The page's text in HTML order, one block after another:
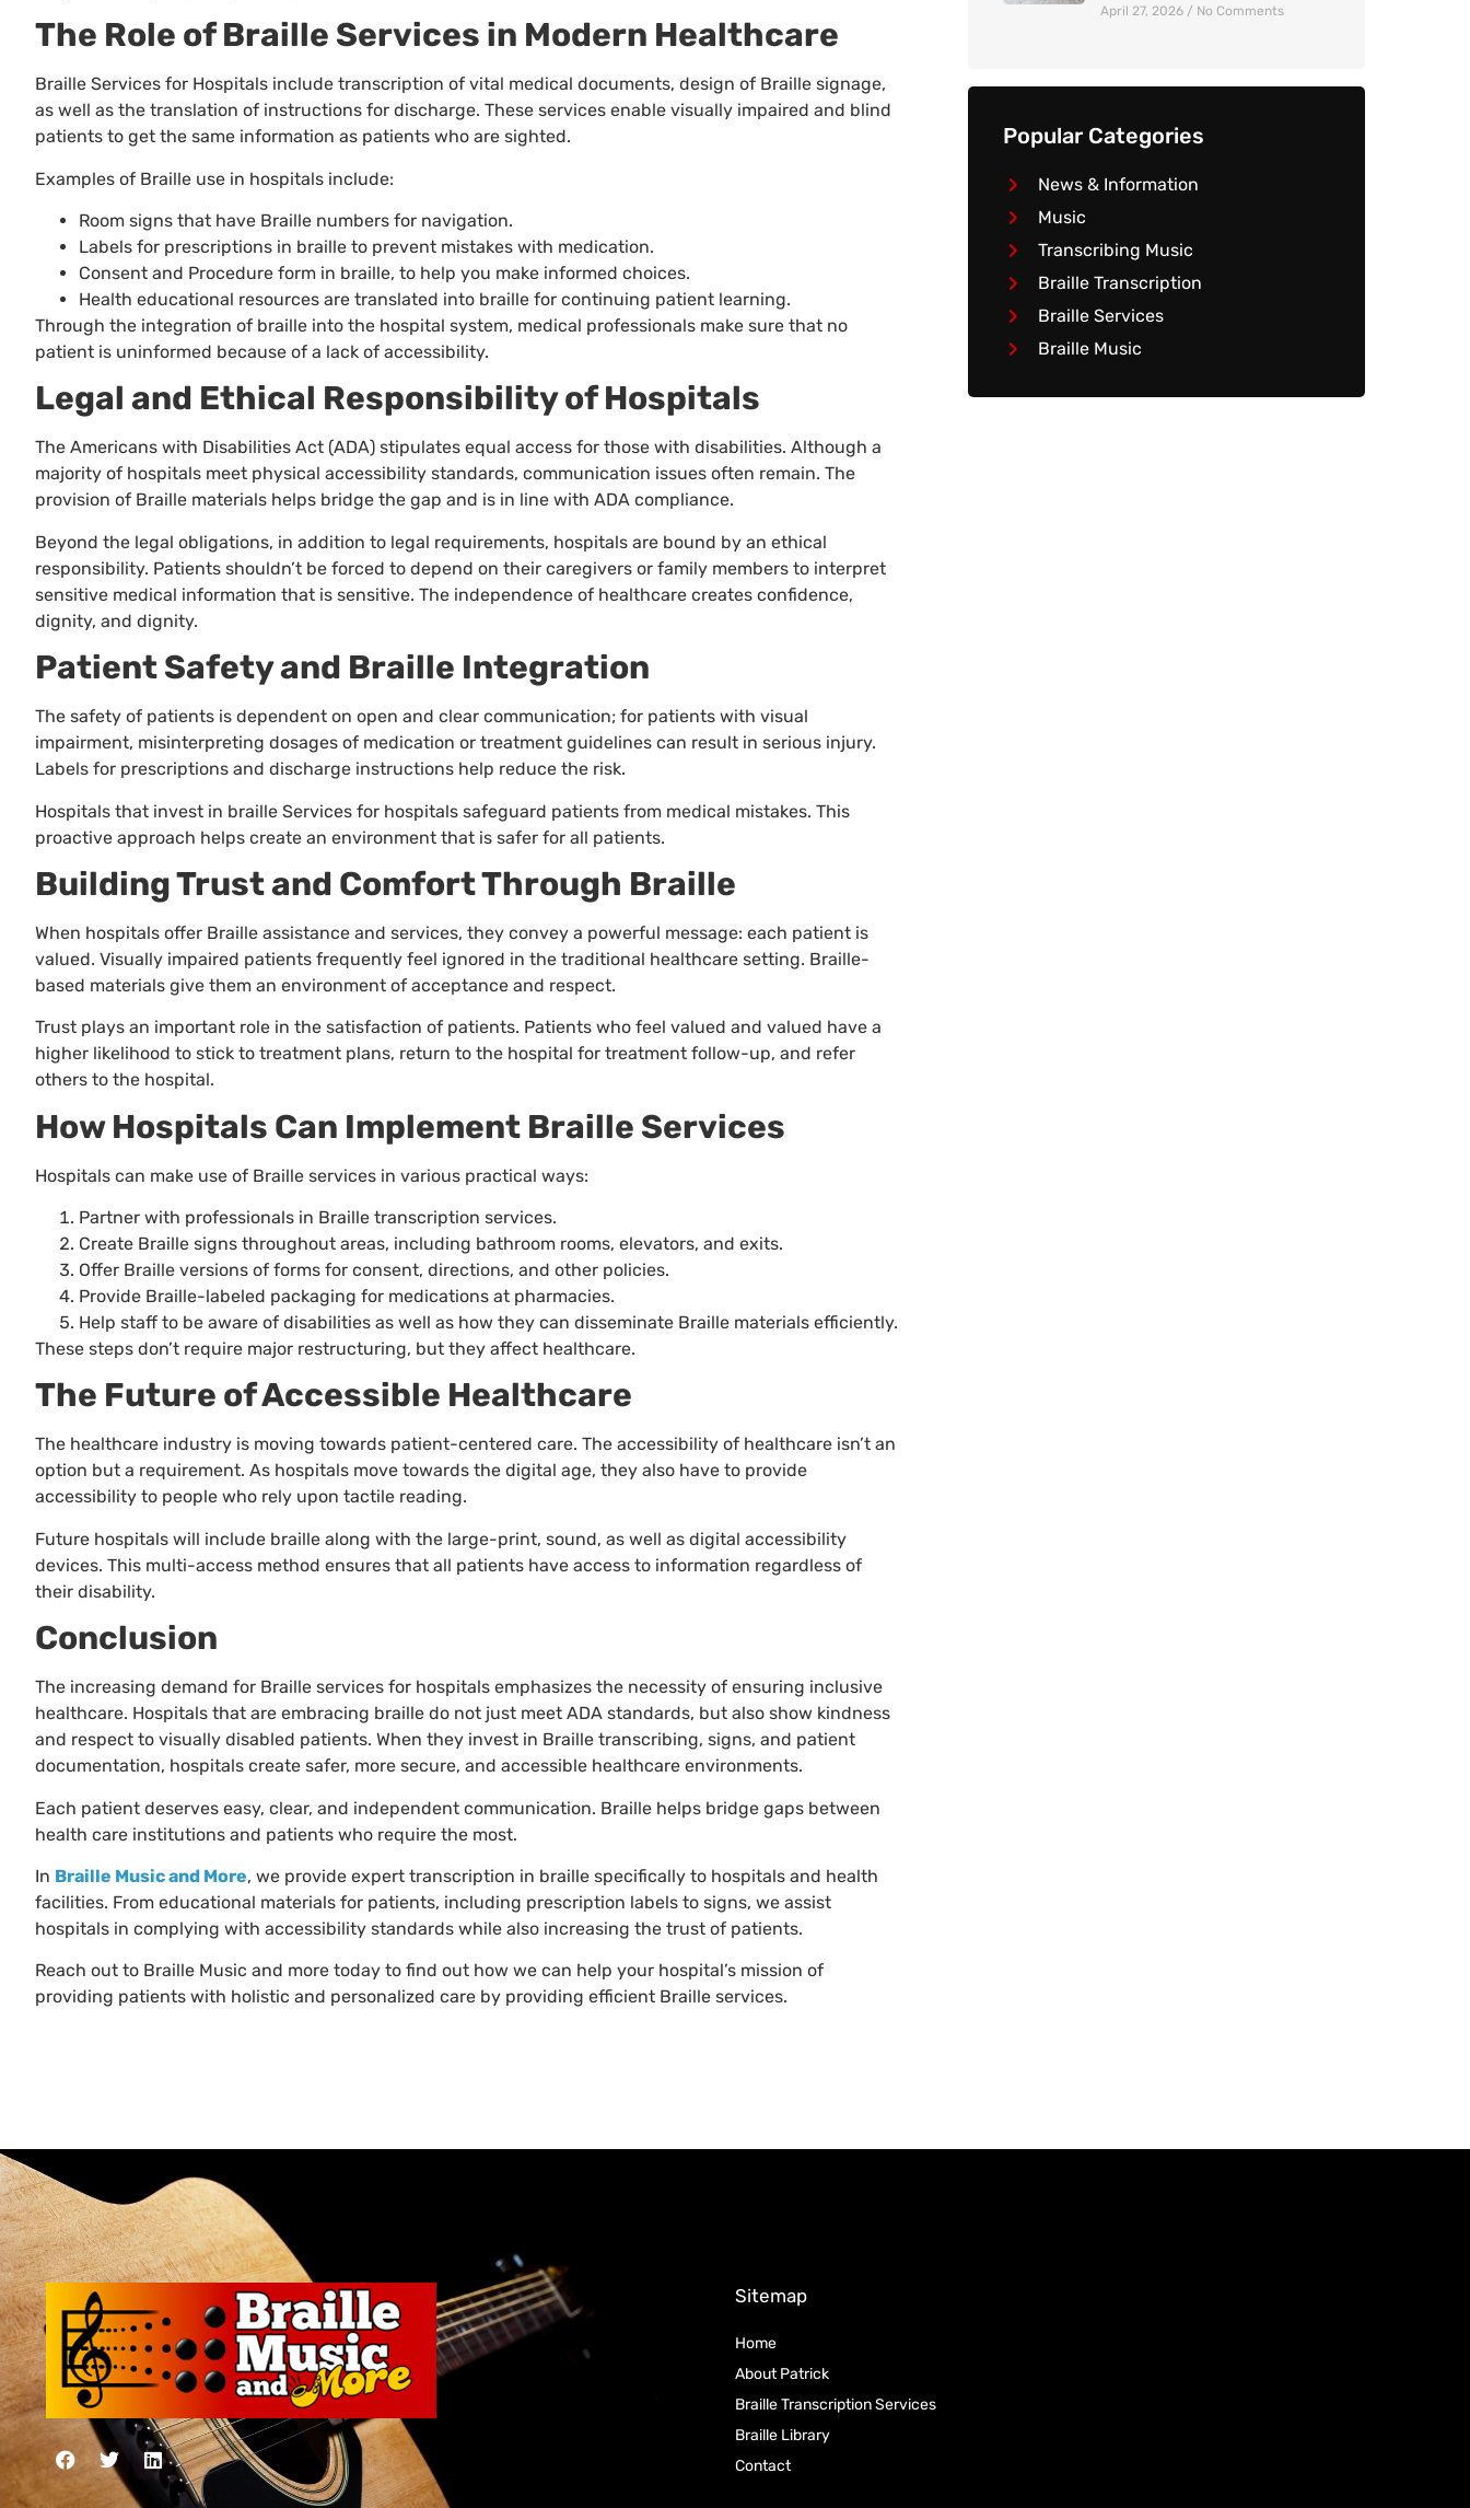
The Role of Braille Services in Modern Healthcare
Braille Services for Hospitals include transcription of vital medical documents, design of Braille signage,
as well as the translation of instructions for discharge. These services enable visually impaired and blind
patients to get the same information as patients who are sighted.
Examples of Braille use in hospitals include:
Room signs that have Braille numbers for navigation.
Labels for prescriptions in braille to prevent mistakes with medication.
Consent and Procedure form in braille, to help you make informed choices.
Health educational resources are translated into braille for continuing patient learning.
Through the integration of braille into the hospital system, medical professionals make sure that no
patient is uninformed because of a lack of accessibility.
Legal and Ethical Responsibility of Hospitals
The Americans with Disabilities Act (ADA) stipulates equal access for those with disabilities. Although a
majority of hospitals meet physical accessibility standards, communication issues often remain. The
provision of Braille materials helps bridge the gap and is in line with ADA compliance.
Beyond the legal obligations, in addition to legal requirements, hospitals are bound by an ethical
responsibility. Patients shouldn’t be forced to depend on their caregivers or family members to interpret
sensitive medical information that is sensitive. The independence of healthcare creates confidence,
dignity, and dignity.
Patient Safety and Braille Integration
The safety of patients is dependent on open and clear communication; for patients with visual
impairment, misinterpreting dosages of medication or treatment guidelines can result in serious injury.
Labels for prescriptions and discharge instructions help reduce the risk.
Hospitals that invest in braille Services for hospitals safeguard patients from medical mistakes. This
proactive approach helps create an environment that is safer for all patients.
Building Trust and Comfort Through Braille
When hospitals offer Braille assistance and services, they convey a powerful message: each patient is
valued. Visually impaired patients frequently feel ignored in the traditional healthcare setting. Braille-
based materials give them an environment of acceptance and respect.
Trust plays an important role in the satisfaction of patients. Patients who feel valued and valued have a
higher likelihood to stick to treatment plans, return to the hospital for treatment follow-up, and refer
others to the hospital.
How Hospitals Can Implement Braille Services
Hospitals can make use of Braille services in various practical ways:
Partner with professionals in Braille transcription services.
Create Braille signs throughout areas, including bathroom rooms, elevators, and exits.
Offer Braille versions of forms for consent, directions, and other policies.
Provide Braille-labeled packaging for medications at pharmacies.
Help staff to be aware of disabilities as well as how they can disseminate Braille materials efficiently.
These steps don’t require major restructuring, but they affect healthcare.
The Future of Accessible Healthcare
The healthcare industry is moving towards patient-centered care. The accessibility of healthcare isn’t an
option but a requirement. As hospitals move towards the digital age, they also have to provide
accessibility to people who rely upon tactile reading.
Future hospitals will include braille along with the large-print, sound, as well as digital accessibility
devices. This multi-access method ensures that all patients have access to information regardless of
their disability.
Conclusion
The increasing demand for Braille services for hospitals emphasizes the necessity of ensuring inclusive
healthcare. Hospitals that are embracing braille do not just meet ADA standards, but also show kindness
and respect to visually disabled patients. When they invest in Braille transcribing, signs, and patient
documentation, hospitals create safer, more secure, and accessible healthcare environments.
Each patient deserves easy, clear, and independent communication. Braille helps bridge gaps between
health care institutions and patients who require the most.
In Braille Music and More, we provide expert transcription in braille specifically to hospitals and health
facilities. From educational materials for patients, including prescription labels to signs, we assist
hospitals in complying with accessibility standards while also increasing the trust of patients.
Reach out to Braille Music and more today to find out how we can help your hospital’s mission of
providing patients with holistic and personalized care by providing efficient Braille services.
April 27, 2026 No Comments
Popular Categories
News & Information
Music
Transcribing Music
Braille Transcription
Braille Services
Braille Music
Sitemap
Home
About Patrick
Braille Transcription Services
Braille Library
Contact